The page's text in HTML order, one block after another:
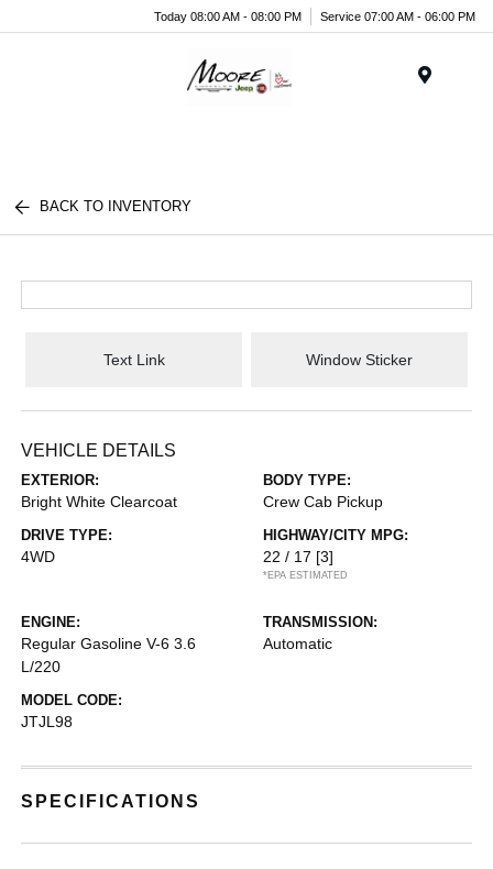
Today 08:00 AM - 08:00 PM Service 07:00 AM - 06:00 PM
BACK TO INVENTORY
Text Link Window Sticker
VEHICLE DETAILS
EXTERIOR:
Bright White Clearcoat
BODY TYPE:
Crew Cab Pickup
DRIVE TYPE:
4WD
HIGHWAY/CITY MPG:
22 / 17 [3]
*EPA ESTIMATED
ENGINE:
Regular Gasoline V-6 3.6
L/220
TRANSMISSION:
Automatic
MODEL CODE:
JTJL98
SPECIFICATIONS